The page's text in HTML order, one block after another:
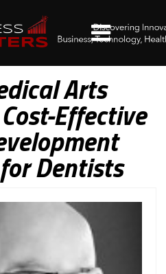
Arts
Effective
Dentists